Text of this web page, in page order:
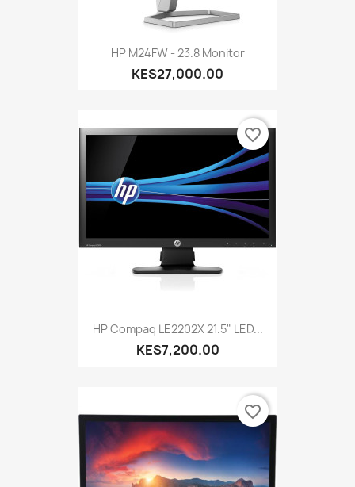
HP M24FW - 23.8 Monitor
KES27,000.00
HP Compaq LE2202X 21.5" LED...
KES7,200.00
favorite_border
favorite_border